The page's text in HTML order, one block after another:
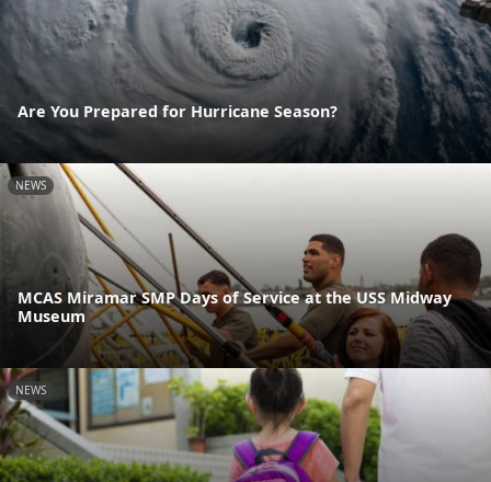
Are You Prepared for Hurricane Season?
NEWS
MCAS Miramar SMP Days of Service at the USS Midway
Museum
NEWS